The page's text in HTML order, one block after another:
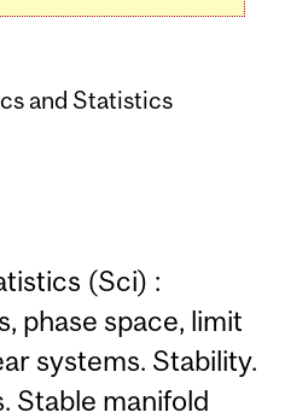
and Statistics
(Sci) :
phase space, limit
systems. Stability.
Stable manifold